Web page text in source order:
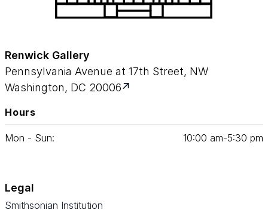
Renwick Gallery
Pennsylvania Avenue at 17th Street, NW
Washington, DC 20006
Hours
Mon - Sun: 10:00 am‑5:30 pm
Legal
Smithsonian Institution